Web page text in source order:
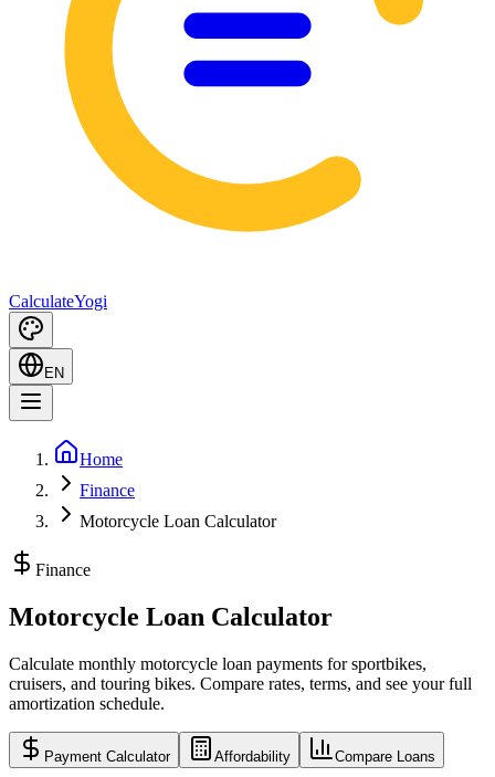
CalculateYogi
EN
Home
Finance
Motorcycle Loan Calculator
Finance
Motorcycle Loan Calculator
Calculate monthly motorcycle loan payments for sportbikes,
cruisers, and touring bikes. Compare rates, terms, and see your full
amortization schedule.
Payment Calculator Affordability Compare Loans